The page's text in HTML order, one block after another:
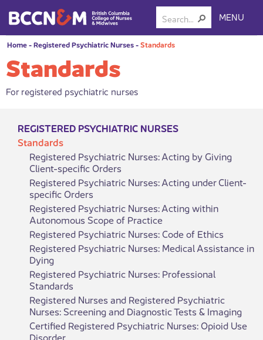
MENU
Home-Registered Psychiatric Nurses-Standards
Standards
For registered psychiatric nurses
REGISTERED PSYCHIATRIC NURSES
Standards
Registered Psychiatric Nurses: Acting by Giving
Client-specific Orders
Registered Psychiatric Nurses: Acting under Client-
specific Orders
Registered Psychiatric Nurses: Acting within
Autonomous Scope of Practice
Registered Psychiatric Nurses: Code of Ethics
Registered Psychiatric Nurses: Medical Assistance in
Dying
Registered Psychiatric Nurses: Professional
Standards
Registered Nurses and Registered Psychiatric
Nurses: Screening and Diagnostic Tests & Imaging
Certified Registered Psychiatric Nurses: Opioid Use
Disorder